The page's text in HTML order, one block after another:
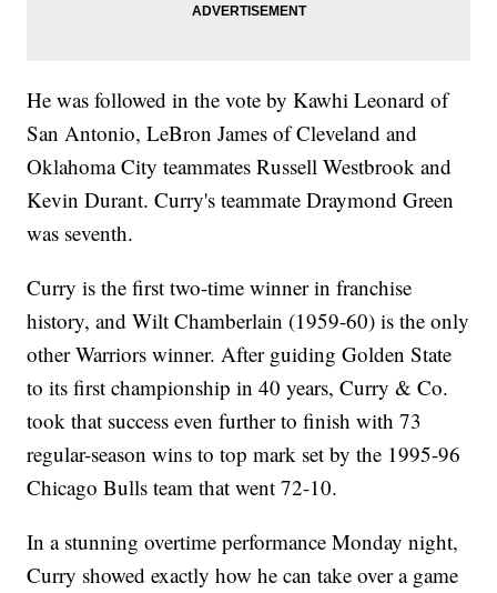
He was followed in the vote by Kawhi Leonard of
San Antonio, LeBron James of Cleveland and
Oklahoma City teammates Russell Westbrook and
Kevin Durant. Curry's teammate Draymond Green
was seventh.
Curry is the first two-time winner in franchise
history, and Wilt Chamberlain (1959-60) is the only
other Warriors winner. After guiding Golden State
to its first championship in 40 years, Curry & Co.
took that success even further to finish with 73
regular-season wins to top mark set by the 1995-96
Chicago Bulls team that went 72-10.
In a stunning overtime performance Monday night,
Curry showed exactly how he can take over a game